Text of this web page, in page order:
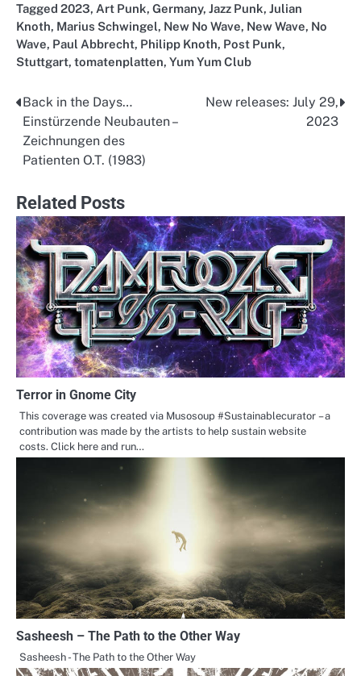
Tagged 2023, Art Punk, Germany, Jazz Punk, Julian
Knoth, Marius Schwingel, New No Wave, New Wave, No
Wave, Paul Abbrecht, Philipp Knoth, Post Punk,
Stuttgart, tomatenplatten, Yum Yum Club
Post
navigation
Back in the Days…
Einstürzende Neubauten –
Zeichnungen des
Patienten O.T. (1983)
New releases: July 29,
2023
Related Posts
Terror in Gnome City
This coverage was created via Musosoup #Sustainablecurator – a
contribution was made by the artists to help sustain website
costs. Click here and run…
Sasheesh – The Path to the Other Way
Sasheesh - The Path to the Other Way